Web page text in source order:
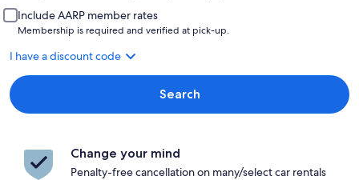
Include AARP member rates
Membership is required and verified at pick-up.
I have a discount code
Search
Change your mind
Penalty-free cancellation on many/select car rentals